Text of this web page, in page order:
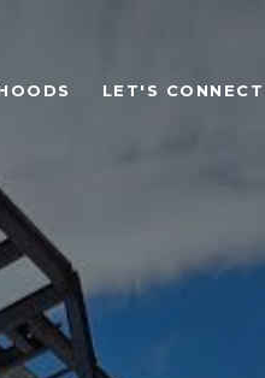
LET'S CONNECT